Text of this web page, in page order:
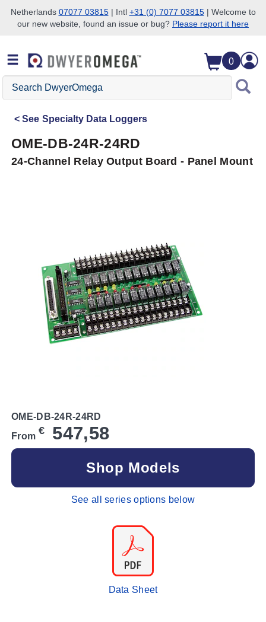
Skip to search
Skip to main content
Skip to navigation
Netherlands 07077 03815| Intl +31 (0) 7077 03815| Welcome to
our new website, found an issue or bug? Please report it here
0
Search
DwyerOmega
See Specialty Data Loggers
OME-DB-24R-24RD
24-Channel Relay Output Board - Panel Mount
OME-DB-24R-24RD
From € 547,58
Shop Models
See all series options below
Data Sheet